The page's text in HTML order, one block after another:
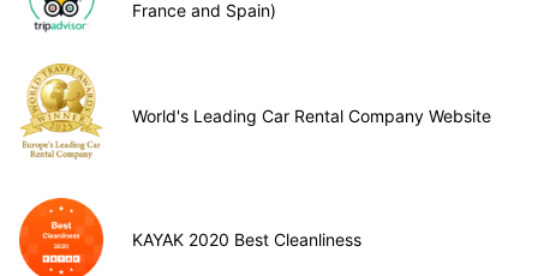
France and Spain)
World's Leading Car Rental Company Website
KAYAK 2020 Best Cleanliness